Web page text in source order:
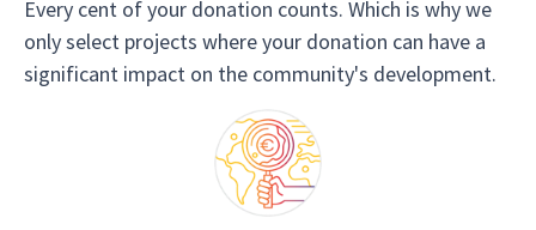
Every cent of your donation counts. Which is why we
only select projects where your donation can have a
significant impact on the community's development.